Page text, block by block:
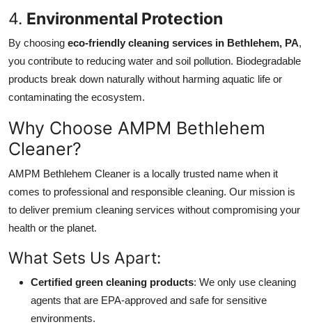
4. Environmental Protection
By choosing eco-friendly cleaning services in Bethlehem, PA,
you contribute to reducing water and soil pollution. Biodegradable
products break down naturally without harming aquatic life or
contaminating the ecosystem.
Why Choose AMPM Bethlehem
Cleaner?
AMPM Bethlehem Cleaner is a locally trusted name when it
comes to professional and responsible cleaning. Our mission is
to deliver premium cleaning services without compromising your
health or the planet.
What Sets Us Apart:
Certified green cleaning products: We only use cleaning
agents that are EPA-approved and safe for sensitive
environments.